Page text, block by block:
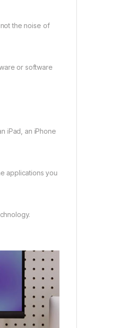
the noise of
or software
iPad, an iPhone
applications you